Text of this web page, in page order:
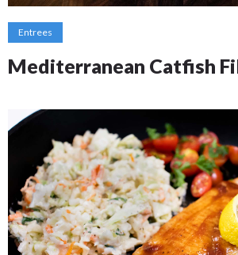
Entrees
Mediterranean Catfish